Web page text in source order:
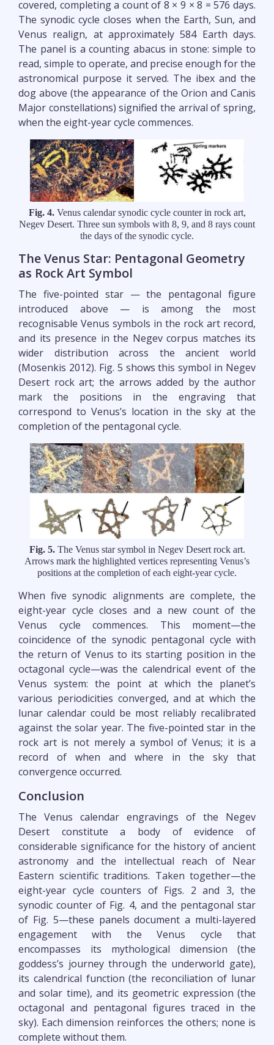
covered, completing a count of 8 × 9 × 8 = 576 days.
The synodic cycle closes when the Earth, Sun, and
Venus realign, at approximately 584 Earth days.
The panel is a counting abacus in stone: simple to
read, simple to operate, and precise enough for the
astronomical purpose it served. The ibex and the
dog above (the appearance of the Orion and Canis
Major constellations) signified the arrival of spring,
when the eight-year cycle commences.
Fig. 4.Venus calendar synodic cycle counter in rock art,
Negev Desert. Three sun symbols with 8, 9, and 8 rays count
the days of the synodic cycle.
The Venus Star: Pentagonal Geometry
as Rock Art Symbol
The five-pointed star — the pentagonal figure
introduced above — is among the most
recognisable Venus symbols in the rock art record,
and its presence in the Negev corpus matches its
wider distribution across the ancient world
(Mosenkis 2012). Fig. 5 shows this symbol in Negev
Desert rock art; the arrows added by the author
mark the positions in the engraving that
correspond to Venus’s location in the sky at the
completion of the pentagonal cycle.
Fig. 5.The Venus star symbol in Negev Desert rock art.
Arrows mark the highlighted vertices representing Venus’s
positions at the completion of each eight-year cycle.
When five synodic alignments are complete, the
eight-year cycle closes and a new count of the
Venus cycle commences. This moment—the
coincidence of the synodic pentagonal cycle with
the return of Venus to its starting position in the
octagonal cycle—was the calendrical event of the
Venus system: the point at which the planet’s
various periodicities converged, and at which the
lunar calendar could be most reliably recalibrated
against the solar year. The five-pointed star in the
rock art is not merely a symbol of Venus; it is a
record of when and where in the sky that
convergence occurred.
Conclusion
The Venus calendar engravings of the Negev
Desert constitute a body of evidence of
considerable significance for the history of ancient
astronomy and the intellectual reach of Near
Eastern scientific traditions. Taken together—the
eight-year cycle counters of Figs. 2 and 3, the
synodic counter of Fig. 4, and the pentagonal star
of Fig. 5—these panels document a multi-layered
engagement with the Venus cycle that
encompasses its mythological dimension (the
goddess’s journey through the underworld gate),
its calendrical function (the reconciliation of lunar
and solar time), and its geometric expression (the
octagonal and pentagonal figures traced in the
sky). Each dimension reinforces the others; none is
complete without them.